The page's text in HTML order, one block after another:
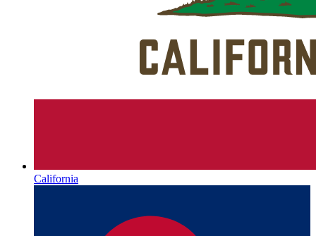
California